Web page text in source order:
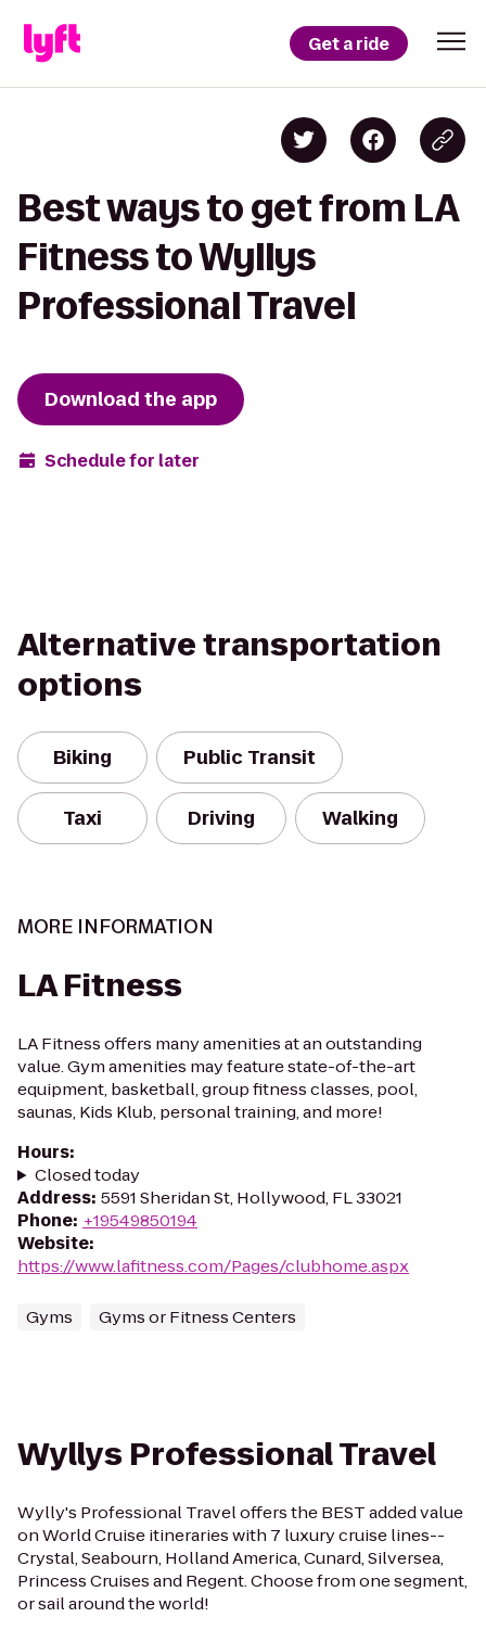
Get a ride
Best ways to get from LA
Fitness to Wyllys
Professional Travel
Download the app
Schedule for later
Alternative transportation
options
Biking Public Transit
Taxi Driving Walking
MORE INFORMATION
LA Fitness
LA Fitness offers many amenities at an outstanding
value. Gym amenities may feature state-of-the-art
equipment, basketball, group fitness classes, pool,
saunas, Kids Klub, personal training, and more!
Hours:
Closed today
Address: 5591 Sheridan St, Hollywood, FL 33021
Phone: +19549850194
Website:
https://www.lafitness.com/Pages/clubhome.aspx
Gyms Gyms or Fitness Centers
Wyllys Professional Travel
Wylly's Professional Travel offers the BEST added value
on World Cruise itineraries with 7 luxury cruise lines--
Crystal, Seabourn, Holland America, Cunard, Silversea,
Princess Cruises and Regent. Choose from one segment,
or sail around the world!